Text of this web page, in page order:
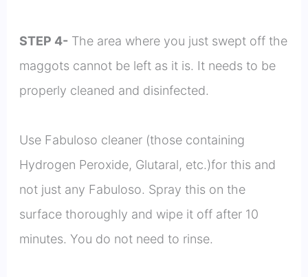
STEP 4-The area where you just swept off the
maggots cannot be left as it is. It needs to be
properly cleaned and disinfected.
Use Fabuloso cleaner (those containing
Hydrogen Peroxide, Glutaral, etc.)for this and
not just any Fabuloso. Spray this on the
surface thoroughly and wipe it off after 10
minutes. You do not need to rinse.